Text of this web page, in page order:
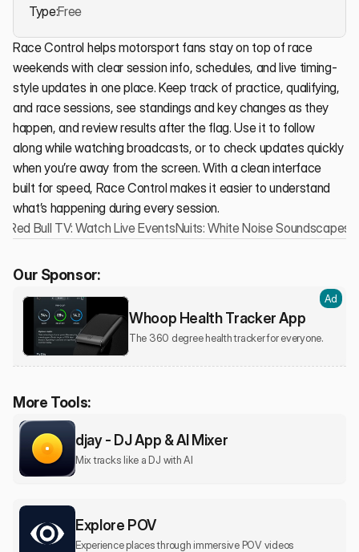
Type:Free
Race Control helps motorsport fans stay on top of race
weekends with clear session info, schedules, and live timing-
style updates in one place. Keep track of practice, qualifying,
and race sessions, see standings and key changes as they
happen, and review results after the flag. Use it to follow
along while watching broadcasts, or to check updates quickly
when you’re away from the screen. With a clean interface
built for speed, Race Control makes it easier to understand
what’s happening during every session.
‹ Red Bull TV: Watch Live EventsNuits: White Noise Soundscapes ›
Our Sponsor:
Whoop Health Tracker App
The 360 degree health tracker for everyone.
Ad
More Tools:
djay - DJ App & AI Mixer
Mix tracks like a DJ with AI
Explore POV
Experience places through immersive POV videos